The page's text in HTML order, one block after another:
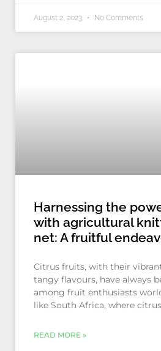
August 2, 2023 No Comments
Harnessing the
with agricultural
net: A fruitful
Citrus fruits, with their
tangy flavours, have always
among fruit enthusiasts
like South Africa, where citrus
READ MORE »